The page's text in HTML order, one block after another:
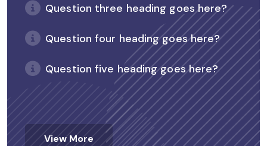
Question three heading goes here?
Question four heading goes here?
Question five heading goes here?
View More